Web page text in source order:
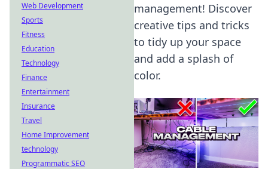
management! Discover
creative tips and tricks
to tidy up your space
and add a splash of
color.
Web Development
Sports
Fitness
Education
Technology
Finance
Entertainment
Insurance
Travel
Home Improvement
technology
Programmatic SEO